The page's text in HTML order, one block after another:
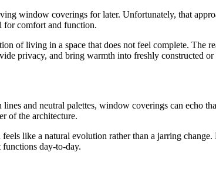
window coverings for later. Unfortunately, that
for comfort and function.
of living in a space that does not feel complete. The
privacy, and bring warmth into freshly constructed or
and neutral palettes, window coverings can echo
of the architecture.
like a natural evolution rather than a jarring
day-to-day.